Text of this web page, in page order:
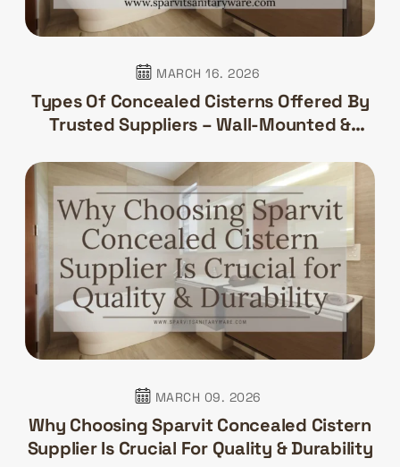
MARCH 16. 2026
Types Of Concealed Cisterns Offered By
Trusted Suppliers – Wall-Mounted &
MARCH 09. 2026
Why Choosing Sparvit Concealed Cistern
Supplier Is Crucial For Quality & Durability